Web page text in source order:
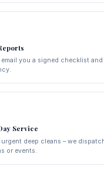
email you a signed checklist
Service
urgent deep cleans – we
or events.